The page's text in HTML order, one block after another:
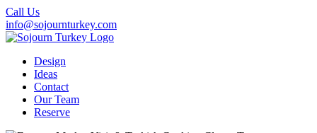
Call Us
info@sojournturkey.com
Design
Ideas
Contact
Our Team
Reserve